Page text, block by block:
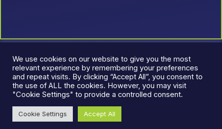
© 2026 LeadJen. All rights reserved.
Privacy Policy
We use cookies on our website to give you the most
relevant experience by remembering your preferences
and repeat visits. By clicking “Accept All”, you consent to
the use of ALL the cookies. However, you may visit
"Cookie Settings" to provide a controlled consent.
Cookie Settings Accept All